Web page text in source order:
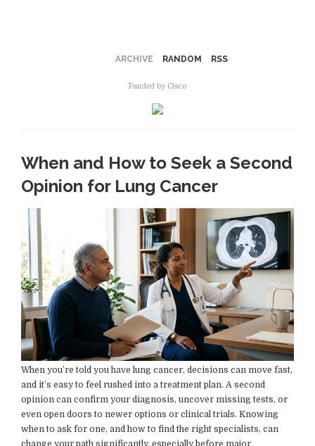
ARCHIVE RANDOM RSS
Funded by Cisco
When and How to Seek a Second
Opinion for Lung Cancer
When you’re told you have lung cancer, decisions can move fast,
and it’s easy to feel rushed into a treatment plan. A second
opinion can confirm your diagnosis, uncover missing tests, or
even open doors to newer options or clinical trials. Knowing
when to ask for one, and how to find the right specialists, can
change your path significantly, especially before major